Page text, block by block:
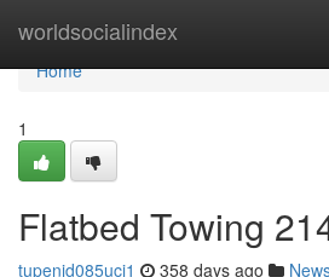
worldsocialindex
Home
Home
1
Flatbed Towing
tupenid085uci1 358 days ago